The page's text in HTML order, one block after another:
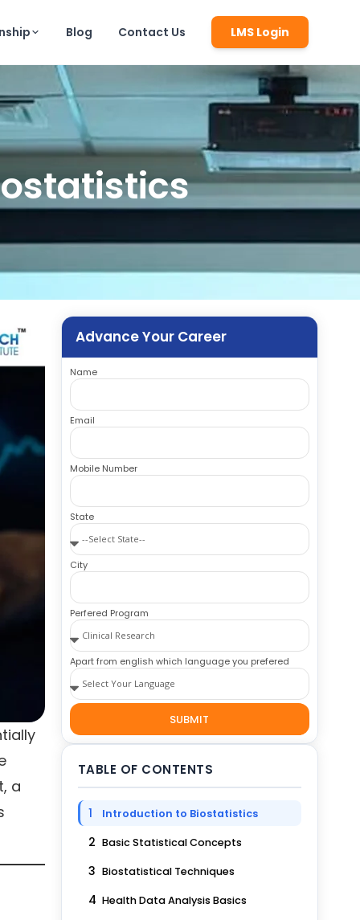
Blog Contact Us LMS Login
a
Advance Your Career
Name
Email
Mobile Number
State
City
Perfered Program
Apart from english which language you prefered
SUBMIT
TABLE OF CONTENTS
1 Introduction to Biostatistics
2 Basic Statistical Concepts
3 Biostatistical Techniques
4 Health Data Analysis Basics